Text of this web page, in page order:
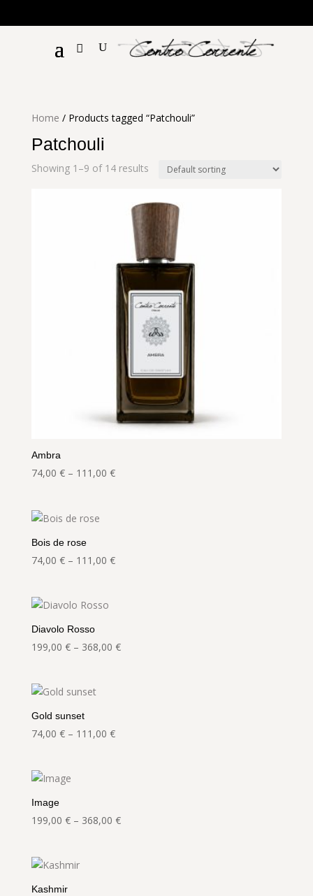
Home / Products tagged “Patchouli”
Patchouli
Showing 1–9 of 14 results
Ambra
74,00 € – 111,00 €Price
Bois de rose
74,00 € – 111,00 €Price
Diavolo Rosso
199,00 € – 368,00 €Price
Gold sunset
74,00 € – 111,00 €Price
Image
199,00 € – 368,00 €Price
Kashmir